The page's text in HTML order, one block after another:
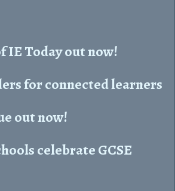
IE Today out now!
for connected learners
out now!
celebrate GCSE